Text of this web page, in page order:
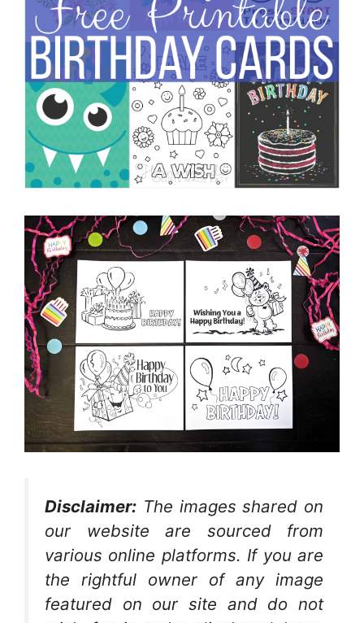
Disclaimer: The images shared on
our website are sourced from
various online platforms. If you are
the rightful owner of any image
featured on our site and do not